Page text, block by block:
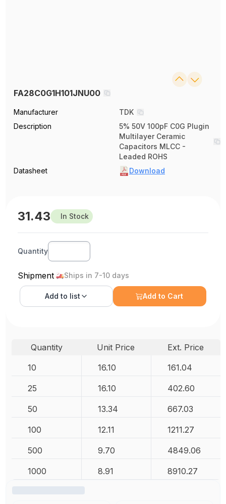
FA28C0G1H101JNU00
Manufacturer
TDK
Description
5% 50V 100pF C0G Plugin
Multilayer Ceramic
Capacitors MLCC -
Leaded ROHS
Datasheet
Download
31.43 In Stock
Quantity
Shipment Ships in 7-10 days
Add to list Add to Cart
Quantity Unit Price
Ext. Price
10
16.10 161.04
25 16.10 402.60
50 13.34 667.03
100 12.11 1211.27
500 9.70 4849.06
1000 8.91 8910.27